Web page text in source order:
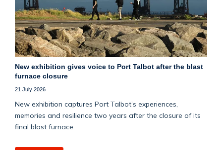
New exhibition gives voice to Port Talbot after the blast
furnace closure
21 July 2026
New exhibition captures Port Talbot’s experiences,
memories and resilience two years after the closure of its
final blast furnace.